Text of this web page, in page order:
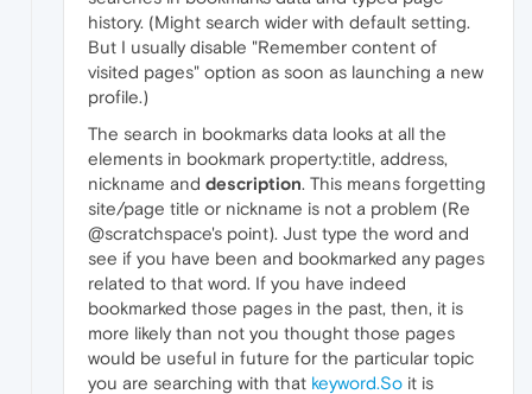
history. (Might search wider with default setting.
But I usually disable "Remember content of
visited pages" option as soon as launching a new
profile.)
The search in bookmarks data looks at all the
elements in bookmark property:title, address,
nickname and description. This means forgetting
site/page title or nickname is not a problem (Re
@scratchspace's point). Just type the word and
see if you have been and bookmarked any pages
related to that word. If you have indeed
bookmarked those pages in the past, then, it is
more likely than not you thought those pages
would be useful in future for the particular topic
you are searching with that keyword.So it is